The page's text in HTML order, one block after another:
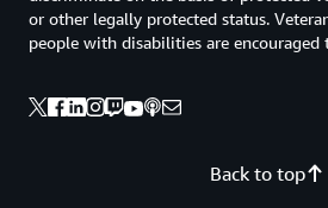
Back to top
or other legally protected status.
people with disabilities are encouraged